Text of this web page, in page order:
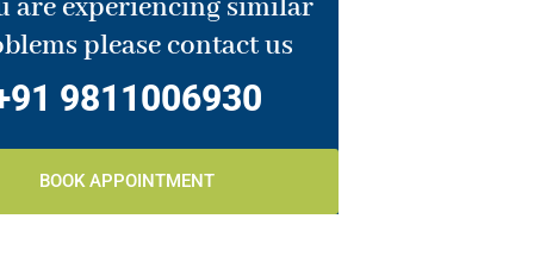
are experiencing similar
please contact us
9811006930
BOOK APPOINTMENT